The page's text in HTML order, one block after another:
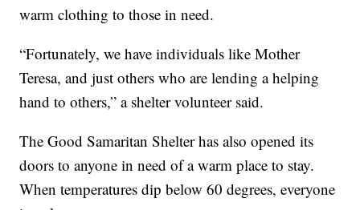
warm clothing to those in need.
“Fortunately, we have individuals like Mother
Teresa, and just others who are lending a helping
hand to others,” a shelter volunteer said.
The Good Samaritan Shelter has also opened its
doors to anyone in need of a warm place to stay.
When temperatures dip below 60 degrees, everyone